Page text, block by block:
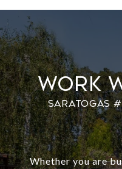
Work
Whether you are